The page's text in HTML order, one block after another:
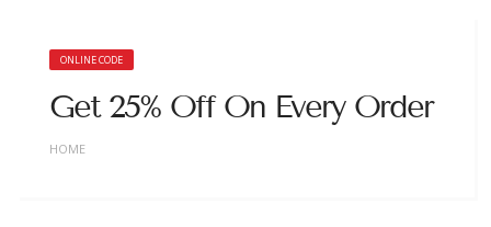
ONLINE CODE
Get 25% Off On Every Order
HOME